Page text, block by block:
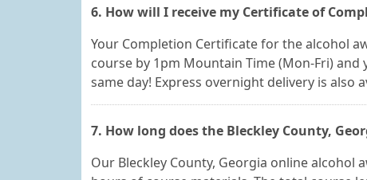
6. How will I receive my Certificate of
Your Completion Certificate for the alcohol
course by 1pm Mountain Time (Mon-Fri)
same day! Express overnight delivery is also
7. How long does the Bleckley County,
Our Bleckley County, Georgia online alcohol